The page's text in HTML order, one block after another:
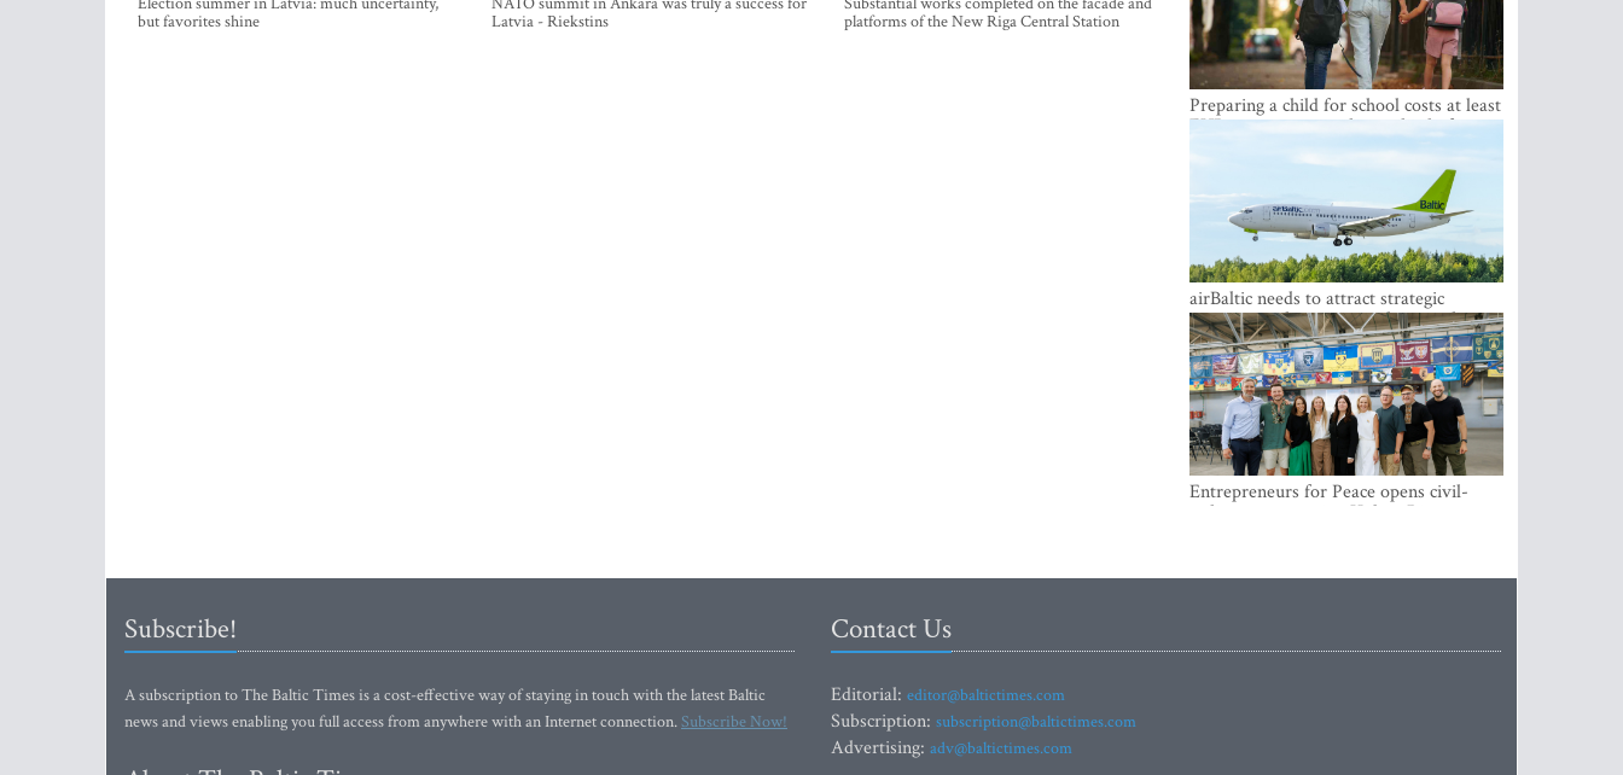
but favorites shine
Latvia - Riekstins
platforms of the New Riga Central Station
Preparing a child for school costs at least
EUR 250, yet more than a third of
Latvian families have a budget of under
airBaltic needs to attract strategic
investor so the company does not have
to rely on taxpayer money every year -
Kulbergs
Entrepreneurs for Peace opens civil-
military cooperation Hub in Riga
Subscribe!
A subscription to The Baltic Times is a cost-effective way of staying in touch with the latest Baltic
news and views enabling you full access from anywhere with an Internet connection.Subscribe Now!
Contact Us
Editorial: editor@baltictimes.com
Subscription: subscription@baltictimes.com
Advertising: adv@baltictimes.com